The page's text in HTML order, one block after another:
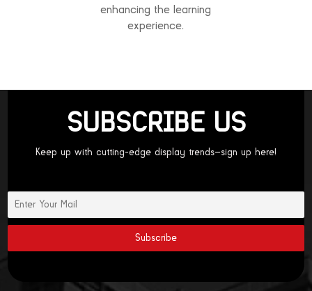
enhancing the learning
experience.
SUBSCRIBE US
Keep up with cutting-edge display trends—sign up here!